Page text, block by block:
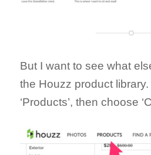
But I want to see what
the Houzz product
‘Products’, then choose